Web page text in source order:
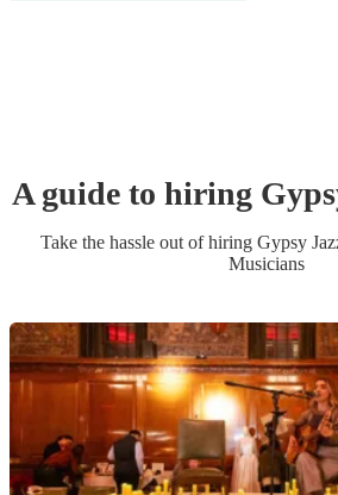
A guide to hiring
Take the hassle out of hiring Gypsy
Musicians